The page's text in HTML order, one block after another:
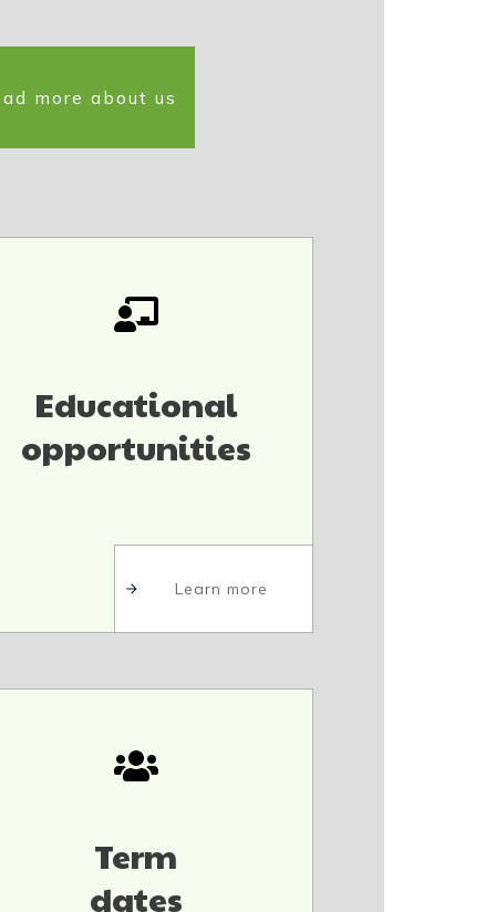
more about us
Educational
opportunities
Learn more
Term
dates